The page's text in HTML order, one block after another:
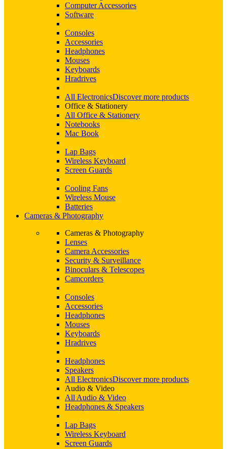
Computer Accessories
Software
Consoles
Accessories
Headphones
Mouses
Keyboards
Hradrives
All ElectronicsDiscover more products
Office & Stationery
All Office & Stationery
Notebooks
Mac Book
Lap Bags
Wireless Keyboard
Screen Guards
Cooling Fans
Wireless Mouse
Batteries
Cameras & Photography
Cameras & Photography
Lenses
Camera Accessories
Security & Surveillance
Binoculars & Telescopes
Camcorders
Consoles
Accessories
Headphones
Mouses
Keyboards
Hradrives
Headphones
Speakers
All ElectronicsDiscover more products
Audio & Video
All Audio & Video
Headphones & Speakers
Lap Bags
Wireless Keyboard
Screen Guards